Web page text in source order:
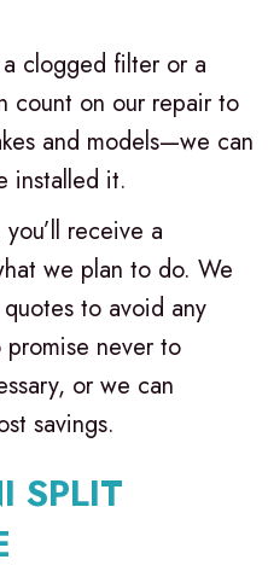
clogged filter or a
count on our repair to
and models—we can
installed it.
receive a
we plan to do. We
to avoid any
promise never to
or we can
savings.
SPLIT